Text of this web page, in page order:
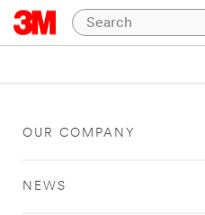
OUR COMPANY
NEWS